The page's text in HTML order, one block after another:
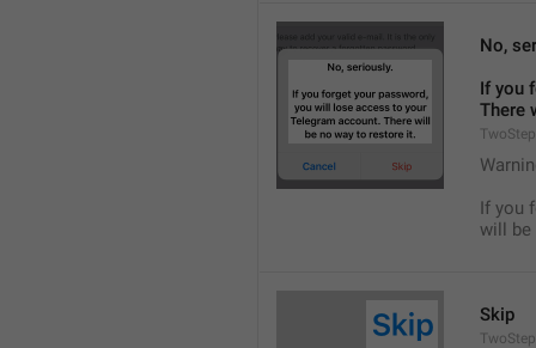
No,
If you
There
If you
will be
Skip